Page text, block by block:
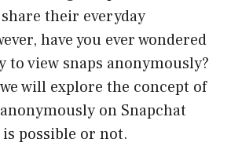
their everyday
have you ever wondered
to view snaps anonymously?
will explore the concept of
on Snapchat
possible or not.